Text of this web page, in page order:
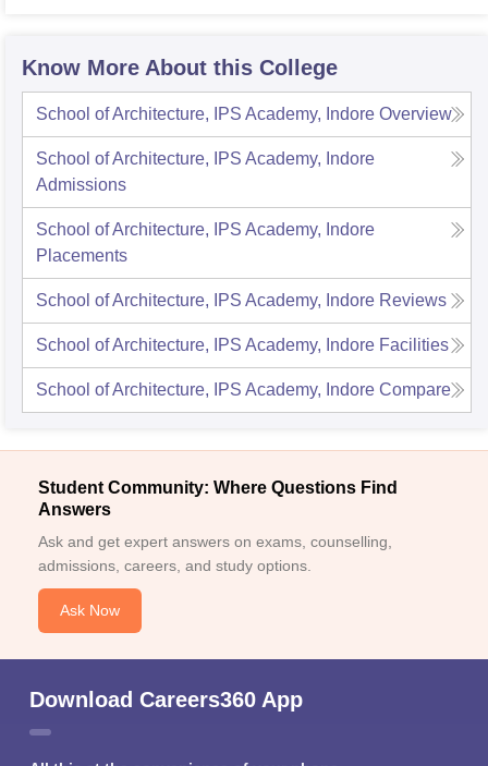
Know More About this College
School of Architecture, IPS Academy, Indore Overview
School of Architecture, IPS Academy, Indore
Admissions
School of Architecture, IPS Academy, Indore
Placements
School of Architecture, IPS Academy, Indore Reviews
School of Architecture, IPS Academy, Indore Facilities
School of Architecture, IPS Academy, Indore Compare
Student Community: Where Questions Find
Answers
Ask and get expert answers on exams, counselling,
admissions, careers, and study options.
Ask Now
Download Careers360 App